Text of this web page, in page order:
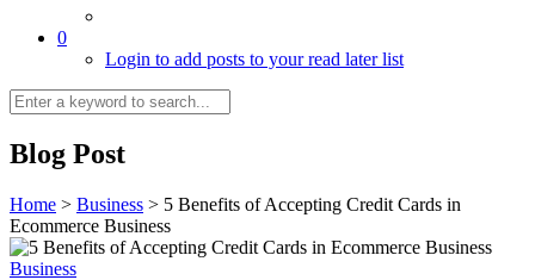
0
Login to add posts to your read later list
Blog Post
Home > Business > 5 Benefits of Accepting Credit Cards in
Ecommerce Business
Business